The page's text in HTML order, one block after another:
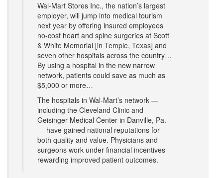
Wal-Mart Stores Inc., the nation’s largest
employer, will jump into medical tourism
next year by offering insured employees
no-cost heart and spine surgeries at Scott
& White Memorial [in Temple, Texas] and
seven other hospitals across the country…
By using a hospital in the new narrow
network, patients could save as much as
$5,000 or more…
The hospitals in Wal-Mart’s network —
including the Cleveland Clinic and
Geisinger Medical Center in Danville, Pa.
— have gained national reputations for
both quality and value. Physicians and
surgeons work under financial incentives
rewarding improved patient outcomes.